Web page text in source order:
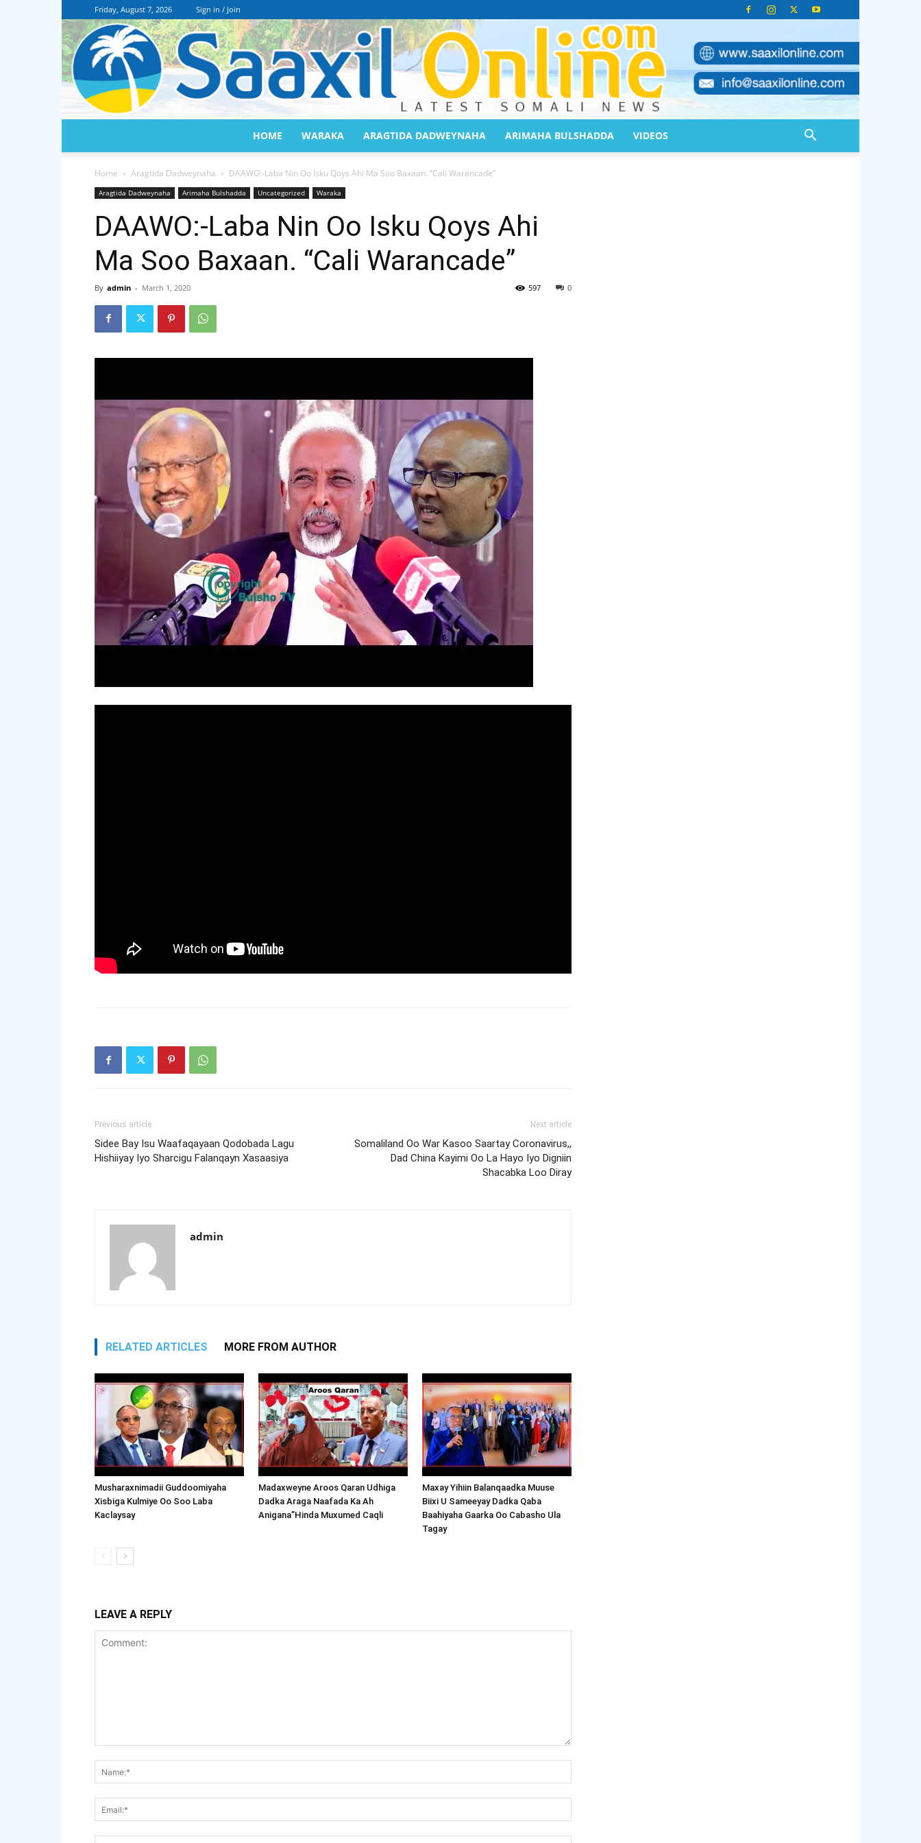
Friday, August 7, 2026 Sign in / Join
Online
HOME WARAKA ARAGTIDA DADWEYNAHA ARIMAHA BULSHADDA VIDEOS
Home Aragtida Dadweynaha DAAWO:-Laba Nin Oo Isku Qoys Ahi Ma Soo Baxaan. “Cali Warancade”
Aragtida Dadweynaha Arimaha Bulshadda Uncategorized Waraka
DAAWO:-Laba Nin Oo Isku Qoys Ahi
Ma Soo Baxaan. “Cali Warancade”
By admin - March 1, 2020 0
597
Previous article
Sidee Bay Isu Waafaqayaan Qodobada Lagu
Hishiiyay Iyo Sharcigu Falanqayn Xasaasiya
Next article
Somaliland Oo War Kasoo Saartay Coronavirus,,
Dad China Kayimi Oo La Hayo Iyo Digniin
Shacabka Loo Diray
admin
RELATED ARTICLES MORE FROM AUTHOR
Musharaxnimadii Guddoomiyaha
Xisbiga Kulmiye Oo Soo Laba
Kaclaysay
Madaxweyne Aroos Qaran Udhiga
Dadka Araga Naafada Ka Ah
Anigana”Hinda Muxumed Caqli
Maxay Yihiin Balanqaadka Muuse
Biixi U Sameeyay Dadka Qaba
Baahiyaha Gaarka Oo Cabasho Ula
Tagay
LEAVE A REPLY